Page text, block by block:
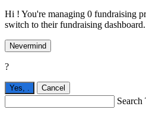
Hi ! You're managing 0 fundraising
switch to their fundraising dashboard.
Nevermind
?
Yes, Cancel
Search